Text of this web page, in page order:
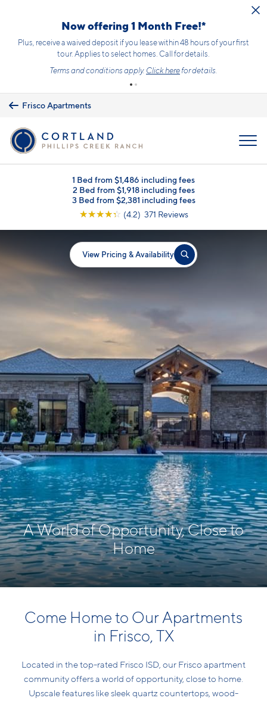
Now offering 1 Month Free!*
Plus, receive a waived deposit if you lease within 48 hours of your first
tour. Applies to select homes. Call for details.
Terms and conditions apply. Click herefor details.
Frisco Apartments
1 Bed from $1,486 including fees
2 Bed from $1,918 including fees
3 Bed from $2,381 including fees
☆☆☆☆☆ (4.2) 371 Reviews
View Pricing & Availability
A World of Opportunity, Close to
Home
Come Home to Our Apartments
in Frisco, TX
Located in the top-rated Frisco ISD, our Frisco apartment
community offers a world of opportunity, close to home.
Upscale features like sleek quartz countertops, wood-